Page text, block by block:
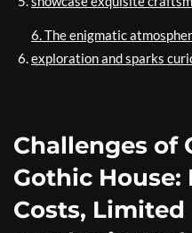
6. The enigmatic
exploration and sparks
Challenges of
Gothic
Costs,